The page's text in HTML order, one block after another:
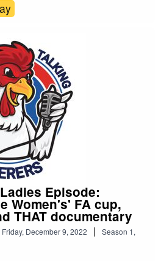
Episode:
Women's' FA cup,
THAT documentary
Friday, December 9, 2022 | Season 1,